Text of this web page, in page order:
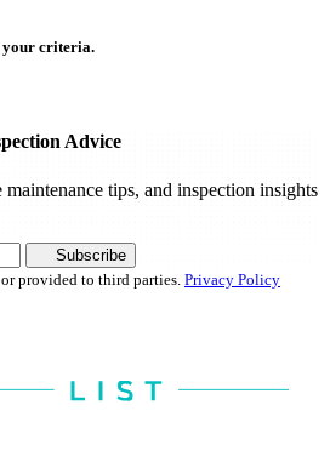
your criteria.
Advice
tips, and inspection insights
Subscribe
provided to third parties. Privacy Policy